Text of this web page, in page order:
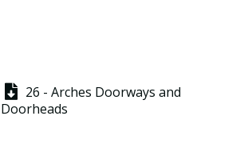
26 - Arches Doorways and
Doorheads